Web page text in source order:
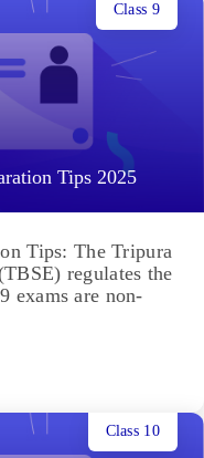
Tips 2025
Class 9
Tips: The Tripura
regulates the
exams are non-
Class 10